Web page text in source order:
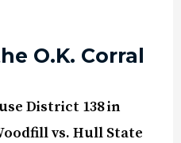
O.K. Corral
District 138 in
vs. Hull State